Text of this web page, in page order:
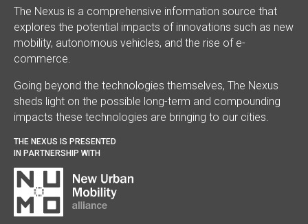
The Nexus is a comprehensive information source that
explores the potential impacts of innovations such as new
mobility, autonomous vehicles, and the rise of e-
commerce.
Going beyond the technologies themselves, The Nexus
sheds light on the possible long-term and compounding
impacts these technologies are bringing to our cities.
THE NEXUS IS PRESENTED
IN PARTNERSHIP WITH